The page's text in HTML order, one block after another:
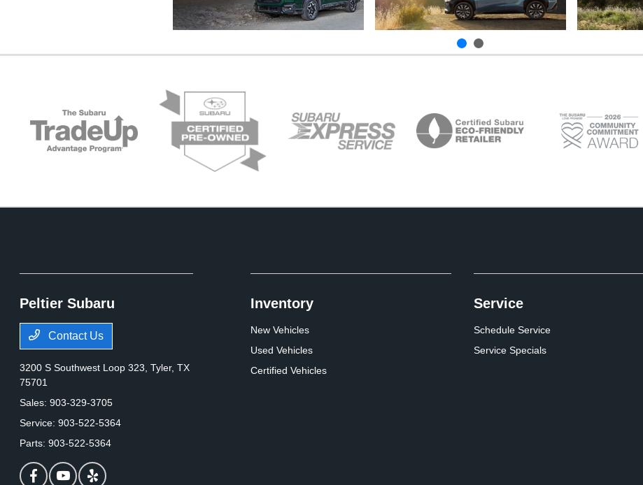
Peltier Subaru
Contact Us
3200 S Southwest Loop 323,Tyler, TX
75701
Sales:903-329-3705
Service:903-522-5364
Parts:903-522-5364
Inventory
New Vehicles
Used Vehicles
Certified Vehicles
Service
Schedule Service
Service Specials